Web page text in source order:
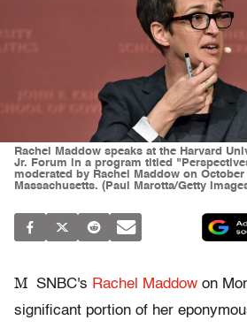
Rachel Maddow speaks at the Harvard
Jr. Forum in a program titled
moderated by Rachel Maddow on
Massachusetts. (Paul Marotta/Getty
M SNBC's Rachel Maddow on
significant portion of her